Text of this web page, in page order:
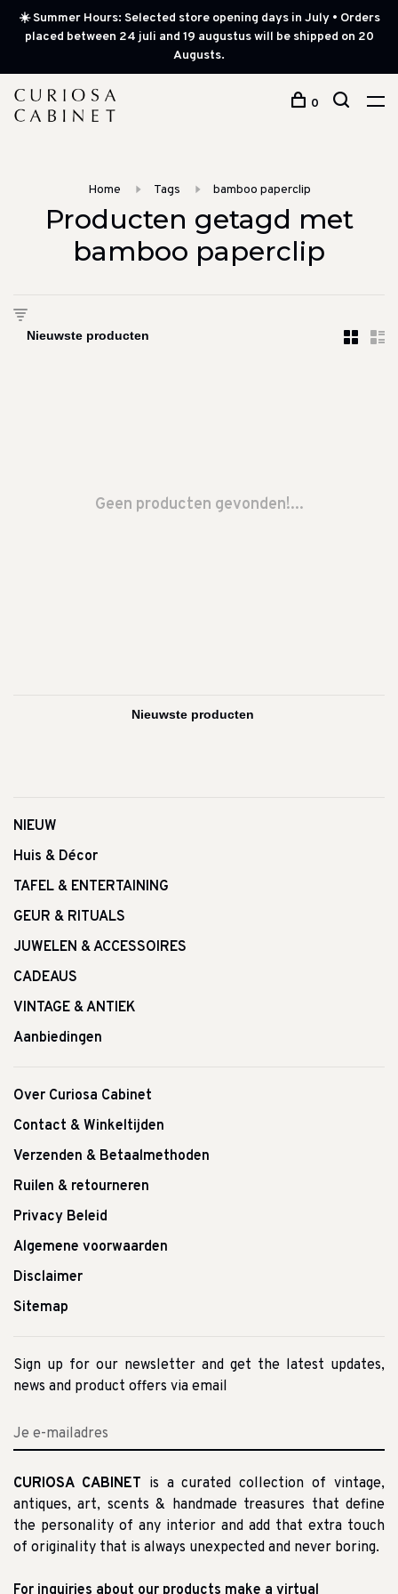
☀️ Summer Hours: Selected store opening days in July • Orders
placed between 24 juli and 19 augustus will be shipped on 20
Augusts.
0
Home Tags bamboo paperclip
Producten getagd met
bamboo paperclip
Geen producten gevonden!...
NIEUW
Huis & Décor
TAFEL & ENTERTAINING
GEUR & RITUALS
JUWELEN & ACCESSOIRES
CADEAUS
VINTAGE & ANTIEK
Aanbiedingen
Over Curiosa Cabinet
Contact & Winkeltijden
Verzenden & Betaalmethoden
Ruilen & retourneren
Privacy Beleid
Algemene voorwaarden
Disclaimer
Sitemap
Sign up for our newsletter and get the latest updates,
news and product offers via email
CURIOSA CABINET is a curated collection of vintage,
antiques, art, scents & handmade treasures that define
the personality of any interior and add that extra touch
of originality that is always unexpected and never boring.
For inquiries about our products make a virtual